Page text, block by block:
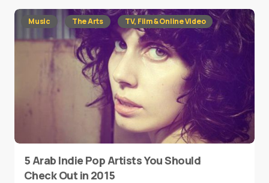
Music The Arts TV, Film & Online Video
5 Arab Indie Pop Artists You Should
Check Out in 2015